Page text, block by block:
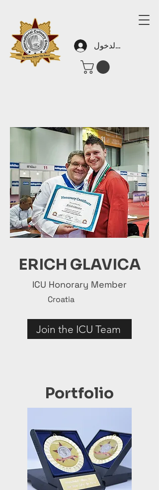
تسجيل الدخول
ERICH GLAVICA
ICU Honorary Member
Croatia
Join the ICU Team
Portfolio